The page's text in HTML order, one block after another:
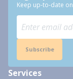
Keep up-to-date
Subscribe
Services